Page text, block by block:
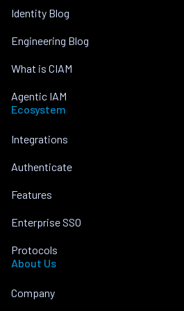
Identity Blog
Engineering Blog
What is CIAM
Agentic IAM
Ecosystem
Integrations
Authenticate
Features
Enterprise SSO
Protocols
About Us
Company